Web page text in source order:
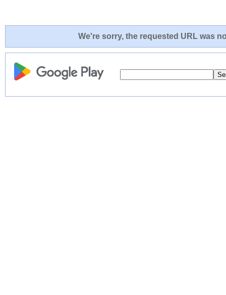
We're sorry, the requested URL was